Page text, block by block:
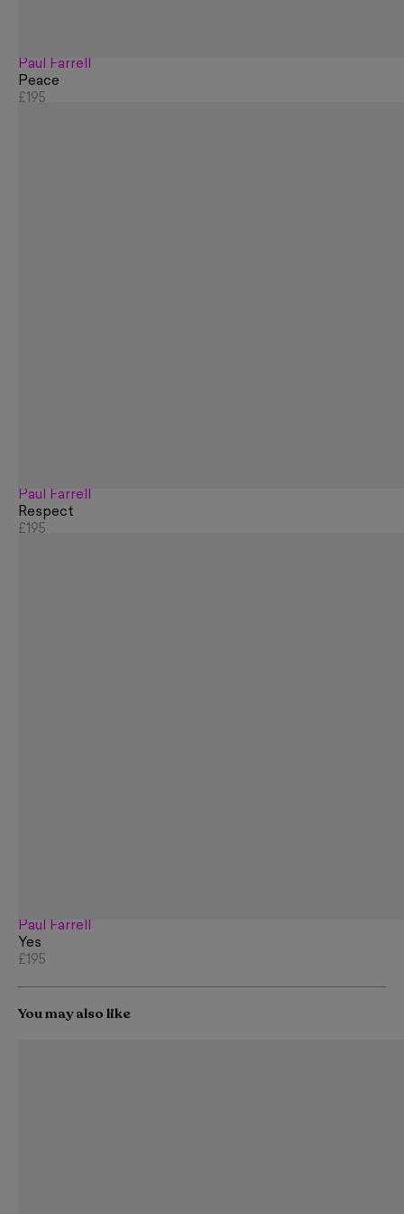
Paul Farrell
Peace
£195
Paul Farrell
Respect
£195
Paul Farrell
Yes
£195
You may also like